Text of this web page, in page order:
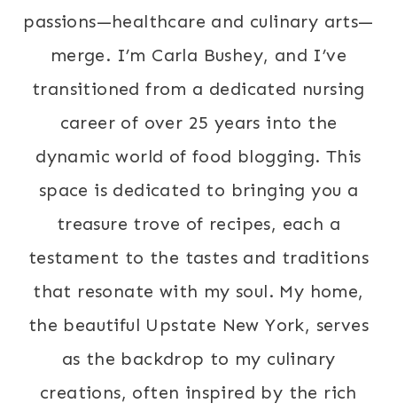
passions—healthcare and culinary arts—
merge. I’m Carla Bushey, and I’ve
transitioned from a dedicated nursing
career of over 25 years into the
dynamic world of food blogging. This
space is dedicated to bringing you a
treasure trove of recipes, each a
testament to the tastes and traditions
that resonate with my soul. My home,
the beautiful Upstate New York, serves
as the backdrop to my culinary
creations, often inspired by the rich